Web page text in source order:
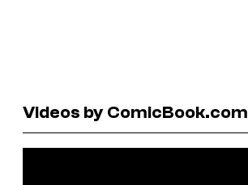
Videos by ComicBook.com